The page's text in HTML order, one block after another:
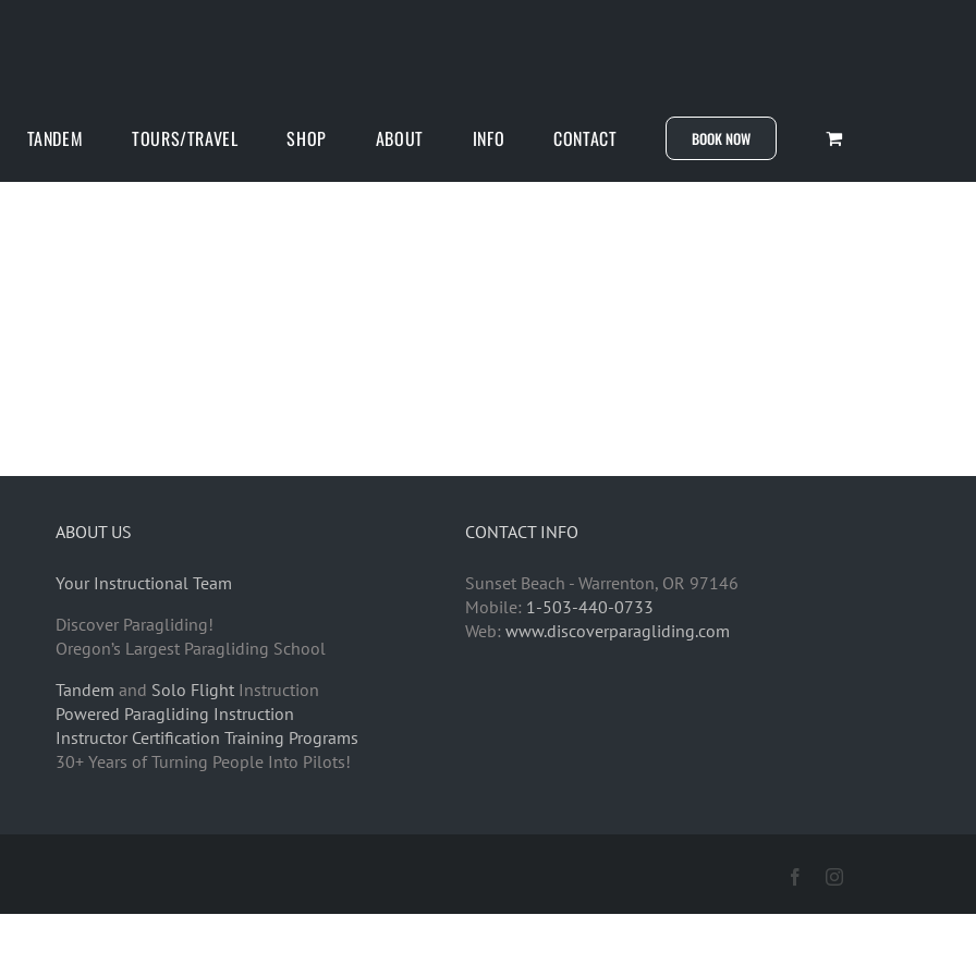
TANDEM TOURS/TRAVEL SHOP ABOUT INFO CONTACT BOOK NOW
ABOUT US
Your Instructional Team
Discover Paragliding!
Oregon’s Largest Paragliding School
Tandem and Solo FlightInstruction
Powered Paragliding Instruction
Instructor Certification Training Programs
30+ Years of Turning People Into Pilots!
CONTACT INFO
Sunset Beach - Warrenton, OR 97146
Mobile: 1-503-440-0733
Web:www.discoverparagliding.com
FacebookInstagram